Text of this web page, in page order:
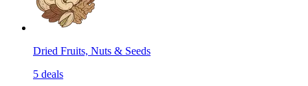
Dried Fruits, Nuts & Seeds
5 deals